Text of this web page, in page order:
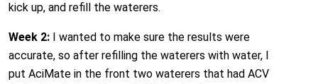
kick up, and refill the waterers.
Week 2: I wanted to make sure the results were
accurate, so after refilling the waterers with water, I
put AciMate in the front two waterers that had ACV